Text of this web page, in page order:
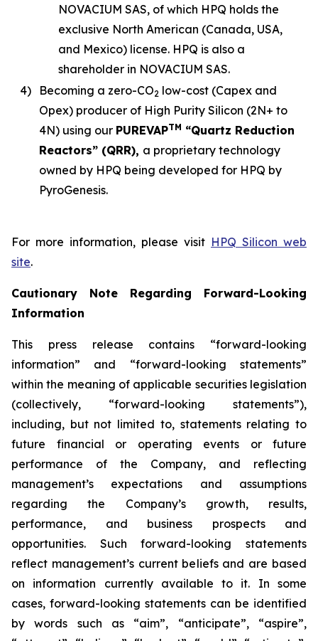
NOVACIUM SAS, of which HPQ holds the
exclusive North American (Canada, USA,
and Mexico) license. HPQ is also a
shareholder in NOVACIUM SAS.
4)
Becoming a zero-CO2 low-cost (Capex and
Opex) producer of High Purity Silicon (2N+ to
4N) using our PUREVAPTM “Quartz Reduction
Reactors” (QRR), a proprietary technology
owned by HPQ being developed for HPQ by
PyroGenesis.
For more information, please visit HPQ Silicon web
site.
Cautionary Note Regarding Forward-Looking
Information
This press release contains “forward-looking
information” and “forward-looking statements”
within the meaning of applicable securities legislation
(collectively, “forward-looking statements”),
including, but not limited to, statements relating to
future financial or operating events or future
performance of the Company, and reflecting
management’s expectations and assumptions
regarding the Company’s growth, results,
performance, and business prospects and
opportunities. Such forward-looking statements
reflect management’s current beliefs and are based
on information currently available to it. In some
cases, forward-looking statements can be identified
by words such as “aim”, “anticipate”, “aspire”,